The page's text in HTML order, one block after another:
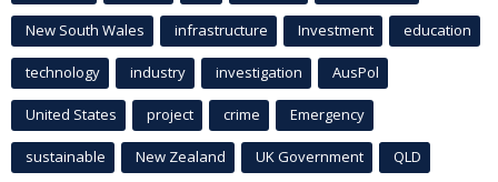
New South Wales infrastructure Investment education
technology industry investigation AusPol
United States project crime Emergency
sustainable New Zealand UK Government QLD